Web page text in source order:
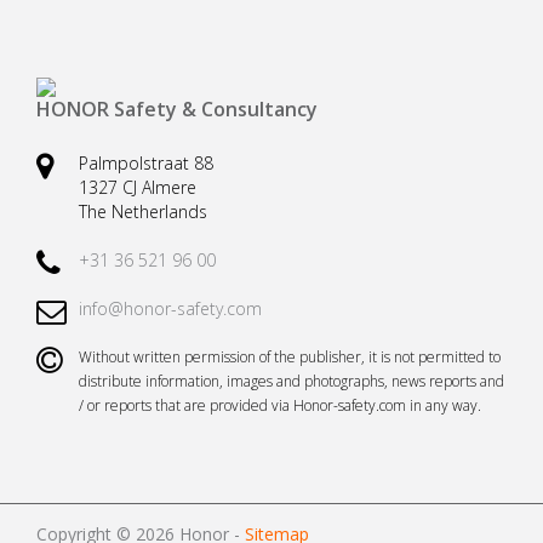
Anchor devices (movable)
Load arrestors
Case fall protection
Carabiners
Accessories
Case Rescue & Evacuation
HONOR Safety & Consultancy
Palmpolstraat 88
1327 CJ Almere
The Netherlands
+31 36 521 96 00
info@honor-safety.com
Without written permission of the publisher, it is not permitted to
distribute information, images and photographs, news reports and
/ or reports that are provided via Honor-safety.com in any way.
Copyright © 2026 Honor - Sitemap